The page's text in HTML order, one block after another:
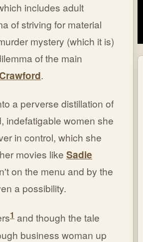
includes adult
of striving for material
mystery (which it is)
of the main
.
a perverse distillation of
indefatigable women she
in control, which she
movies like Sadie
on the menu and by the
a possibility.
1 and though the tale
business woman up